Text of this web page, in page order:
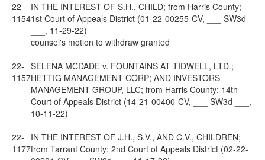
22-
1154
IN THE INTEREST OF S.H., CHILD; from Harris County;
1st Court of Appeals District (01-22-00255-CV, ___ SW3d
___, 11-29-22)
counsel's motion to withdraw granted
22-
1157
SELENA MCDADE v. FOUNTAINS AT TIDWELL, LTD.;
HETTIG MANAGEMENT CORP; AND INVESTORS
MANAGEMENT GROUP, LLC; from Harris County; 14th
Court of Appeals District (14-21-00400-CV, ___ SW3d ___,
10-11-22)
22-
1177
IN THE INTEREST OF J.H., S.V., AND C.V., CHILDREN;
from Tarrant County; 2nd Court of Appeals District (02-22-